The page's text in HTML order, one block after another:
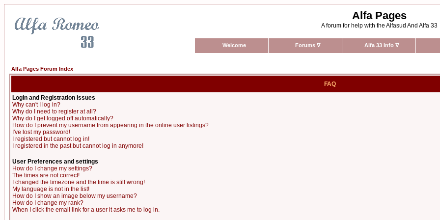
Alfa Pages
A forum for help with the Alfasud And Alfa 33
Welcome Forums ∇ Alfa 33 Info ∇
Alfa Pages Forum Index
FAQ
Login and Registration Issues
Why can't I log in?
Why do I need to register at all?
Why do I get logged off automatically?
How do I prevent my username from appearing in the online user listings?
I've lost my password!
I registered but cannot log in!
I registered in the past but cannot log in anymore!
User Preferences and settings
How do I change my settings?
The times are not correct!
I changed the timezone and the time is still wrong!
My language is not in the list!
How do I show an image below my username?
How do I change my rank?
When I click the email link for a user it asks me to log in.